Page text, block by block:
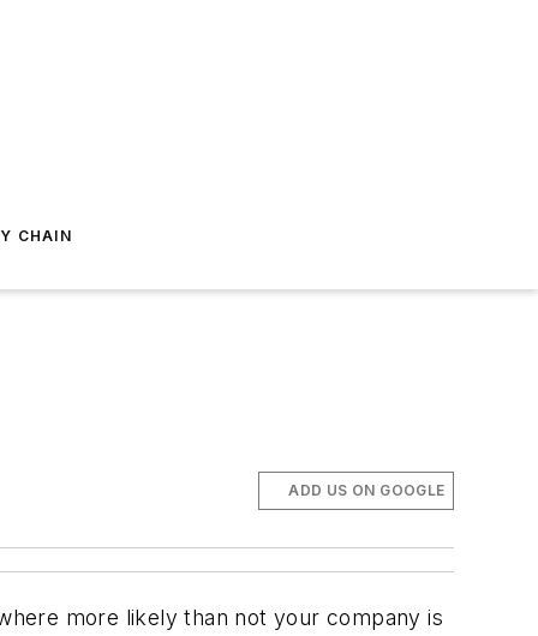
CHAIN
ADD US ON GOOGLE
more likely than not your company is